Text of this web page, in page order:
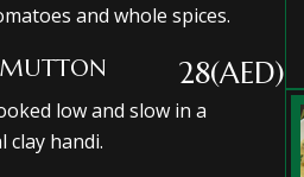
and whole spices.
28(AED)
low and slow in a
clay handi.